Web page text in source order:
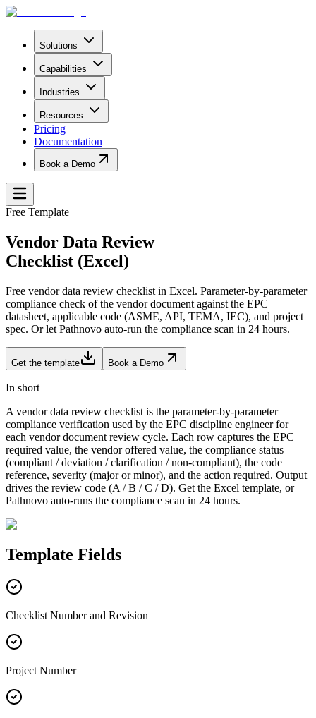
Solutions
Capabilities
Industries
Resources
Pricing
Documentation
Book a Demo
Free Template
Vendor Data Review
Checklist (Excel)
Free vendor data review checklist in Excel. Parameter-by-parameter
compliance check of the vendor document against the EPC
datasheet, applicable code (ASME, API, TEMA, IEC), and project
spec. Or let Pathnovo auto-run the compliance scan in 24 hours.
Get the template Book a Demo
In short
A vendor data review checklist is the parameter-by-parameter
compliance verification used by the EPC discipline engineer for
each vendor document review cycle. Each row captures the EPC
required value, the vendor offered value, the compliance status
(compliant / deviation / clarification / non-compliant), the code
reference, severity (major or minor), and the action required. Output
drives the review code (A / B / C / D). Get the Excel template, or
Pathnovo auto-runs the compliance scan in 24 hours.
Template Fields
Checklist Number and Revision
Project Number